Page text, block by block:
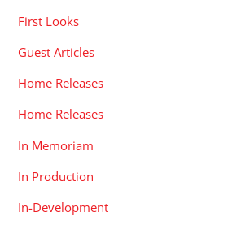
First Looks
Guest Articles
Home Releases
Home Releases
In Memoriam
In Production
In-Development